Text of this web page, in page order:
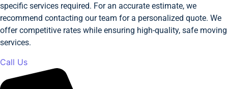
specific services required. For an accurate estimate, we
recommend contacting our team for a personalized quote. We
offer competitive rates while ensuring high-quality, safe moving
services.
Call Us